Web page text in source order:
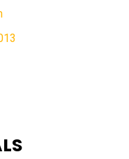
advanced excavators
haul trucks